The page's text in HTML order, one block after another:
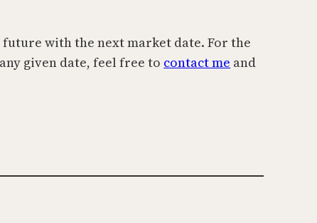
with the next market date. For the
given date, feel free to contact me and